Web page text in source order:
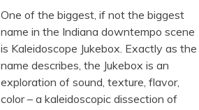
One of the biggest, if not the biggest
name in the Indiana downtempo scene
is Kaleidoscope Jukebox. Exactly as the
name describes, the Jukebox is an
exploration of sound, texture, flavor,
color – a kaleidoscopic dissection of